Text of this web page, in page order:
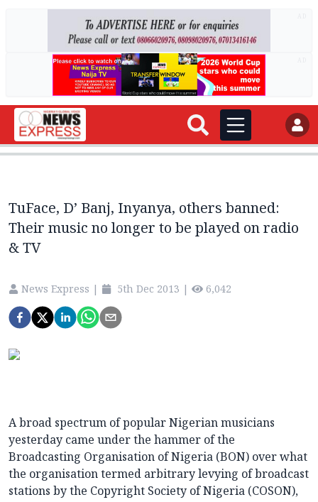
TuFace, D’ Banj, Inyanya, others banned:
Their music no longer to be played on radio
& TV
News Express | 5th Dec 2013 | 6,042
A broad spectrum of popular Nigerian musicians
yesterday came under the hammer of the
Broadcasting Organisation of Nigeria (BON) over what
the organisation termed arbitrary levying of broadcast
stations by the Copyright Society of Nigeria (COSON),